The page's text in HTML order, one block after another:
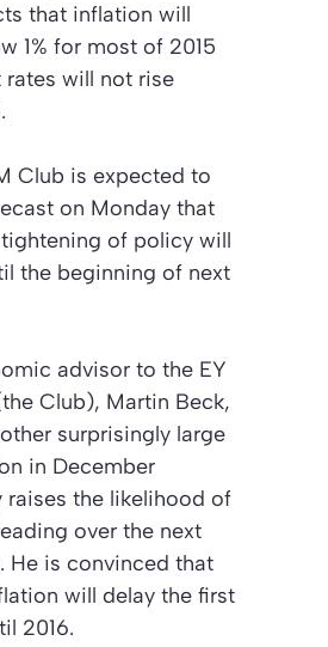
that inflation will
1% for most of 2015
rates will not rise
Club is expected to
on Monday that
of policy will
the beginning of next
advisor to the EY
Club), Martin Beck,
surprisingly large
in December
raises the likelihood of
over the next
He is convinced that
will delay the first
2016.